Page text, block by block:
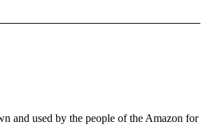
and used by the people of the Amazon for